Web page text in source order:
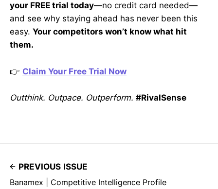
your FREE trial today—no credit card needed—
and see why staying ahead has never been this
easy. Your competitors won’t know what hit
them.
👉 Claim Your Free Trial Now
Outthink. Outpace. Outperform. #RivalSense
PREVIOUS ISSUE
Banamex | Competitive Intelligence Profile